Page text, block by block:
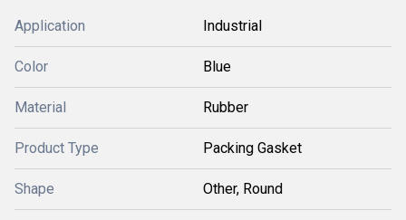
Application Industrial
Color Blue
Material Rubber
Product Type Packing Gasket
Shape Other, Round